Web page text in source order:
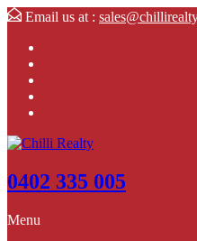
Email us at :
0402 335 005
Menu